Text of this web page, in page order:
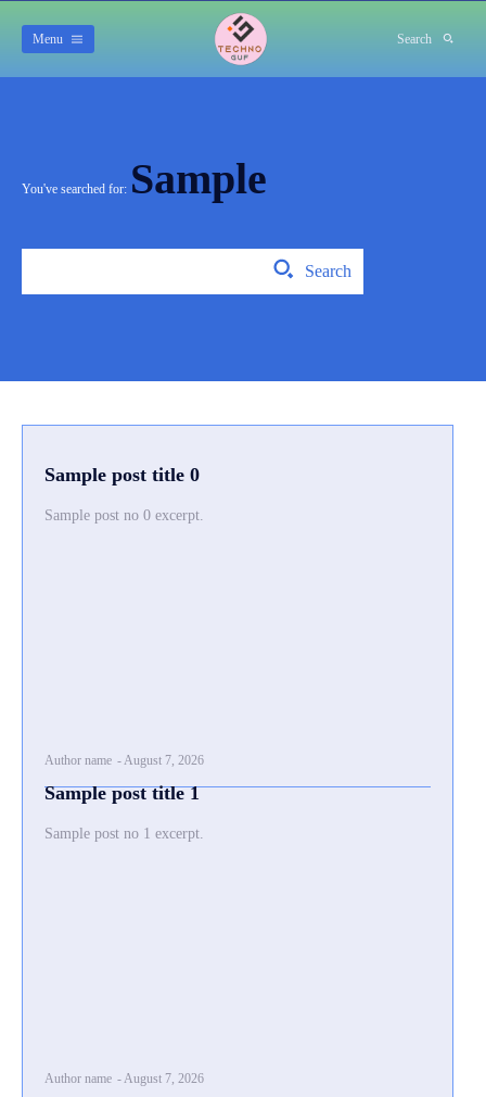
Menu Search
You've searched for: Sample
Search
Sample post title 0
Sample post no 0 excerpt.
Author name -August 7, 2026
Sample post title 1
Sample post no 1 excerpt.
Author name -August 7, 2026